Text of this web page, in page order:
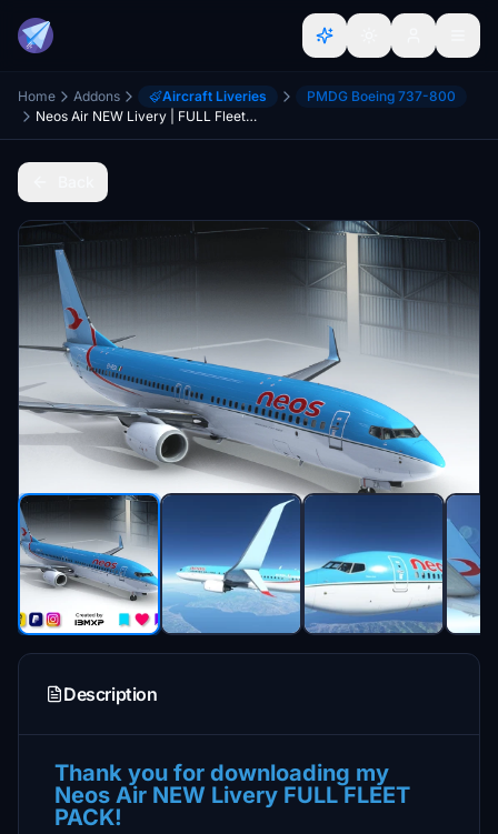
Home Addons Aircraft Liveries
PMDG Boeing 737-800
Neos Air NEW Livery | FULL Fleet Pack w/Interiors
Description
Thank you for downloading my
Neos Air NEW Livery FULL FLEET
PACK!